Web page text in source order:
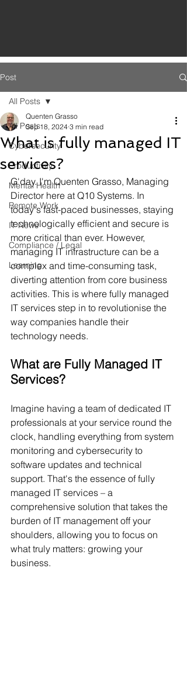
Post
All Posts
Cybersecurity
Productivity
Mental Health
Remote Work
IT News
Compliance / Legal
Learning
All Posts
What is fully managed IT
services?
Quenten Grasso
Sep 18, 2024 3 min read
G'day. I'm Quenten Grasso, Managing
Director here at Q10 Systems. In
today's fast-paced businesses, staying
technologically efficient and secure is
more critical than ever. However,
managing IT infrastructure can be a
complex and time-consuming task,
diverting attention from core business
activities. This is where fully managed
IT services step in to revolutionise the
way companies handle their
technology needs.
What are Fully Managed IT
Services?
Imagine having a team of dedicated IT
professionals at your service round the
clock, handling everything from system
monitoring and cybersecurity to
software updates and technical
support. That's the essence of fully
managed IT services – a
comprehensive solution that takes the
burden of IT management off your
shoulders, allowing you to focus on
what truly matters: growing your
business.